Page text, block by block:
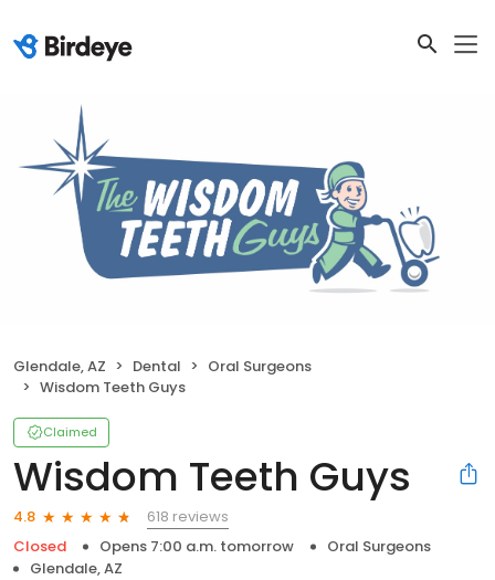
Glendale, AZ Dental
Oral Surgeons
Wisdom Teeth Guys
Claimed
Wisdom Teeth Guys
4.8
618 reviews
Closed
Opens 7:00 a.m. tomorrow
Oral Surgeons
Glendale, AZ